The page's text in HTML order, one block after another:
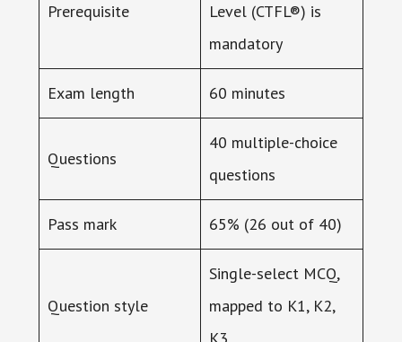
Prerequisite
Level (CTFL®) is
mandatory
Exam length 60 minutes
Questions
40 multiple-choice
questions
Pass mark 65% (26 out of 40)
Question style
Single-select MCQ,
mapped to K1, K2,